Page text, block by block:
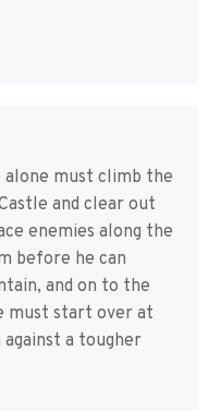
alone must climb the
and clear out
enemies along the
before he can
and on to the
must start over at
a tougher